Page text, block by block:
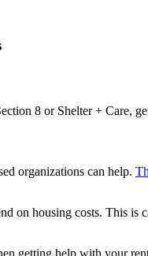
8 or Shelter + Care,
organizations can help.
on housing costs. This
getting help with your